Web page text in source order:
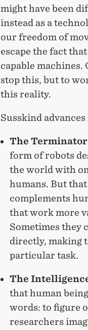
might have been
instead as a
our freedom of
escape the fact
capable machines.
stop this, but to
this reality.
Susskind
The
form of robots
the world with
humans. But
complements
that work more
Sometimes they
directly, making
particular task.
The
that human
words: to figure
researchers